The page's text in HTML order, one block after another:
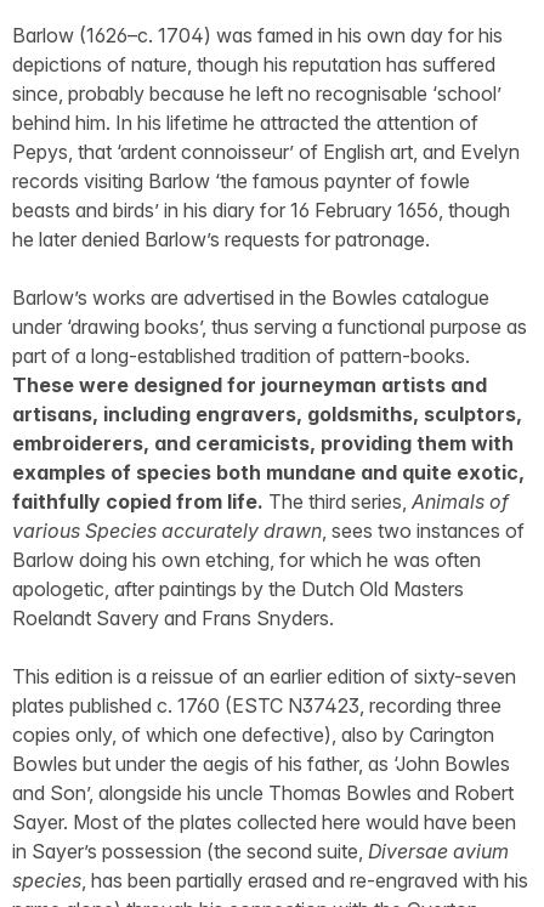
Barlow (1626–c. 1704) was famed in his own day for his
depictions of nature, though his reputation has suffered
since, probably because he left no recognisable ‘school’
behind him. In his lifetime he attracted the attention of
Pepys, that ‘ardent connoisseur’ of English art, and Evelyn
records visiting Barlow ‘the famous paynter of fowle
beasts and birds’ in his diary for 16 February 1656, though
he later denied Barlow’s requests for patronage.
Barlow’s works are advertised in the Bowles catalogue
under ‘drawing books’, thus serving a functional purpose as
part of a long-established tradition of pattern-books.
These were designed for journeyman artists and
artisans, including engravers, goldsmiths, sculptors,
embroiderers, and ceramicists, providing them with
examples of species both mundane and quite exotic,
faithfully copied from life. The third series, Animals of
various Species accurately drawn, sees two instances of
Barlow doing his own etching, for which he was often
apologetic, after paintings by the Dutch Old Masters
Roelandt Savery and Frans Snyders.
This edition is a reissue of an earlier edition of sixty-seven
plates published c. 1760 (ESTC N37423, recording three
copies only, of which one defective), also by Carington
Bowles but under the aegis of his father, as ‘John Bowles
and Son’, alongside his uncle Thomas Bowles and Robert
Sayer. Most of the plates collected here would have been
in Sayer’s possession (the second suite, Diversae avium
species, has been partially erased and re-engraved with his